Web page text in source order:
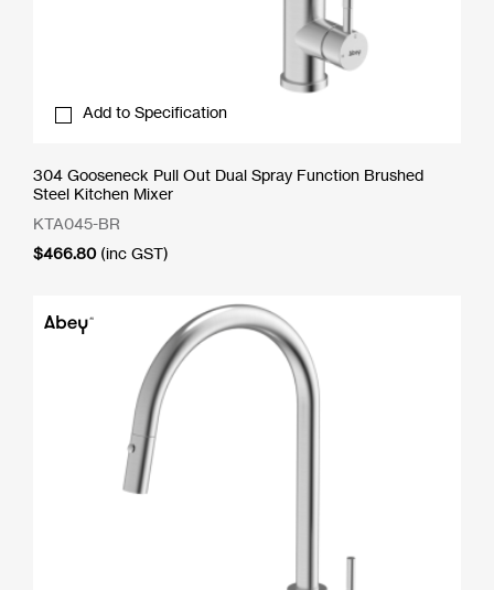
Add to Specification
304 Gooseneck Pull Out Dual Spray Function Brushed
Steel Kitchen Mixer
KTA045-BR
$466.80 (inc GST)